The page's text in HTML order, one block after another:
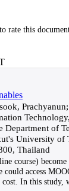
rate this
Department of
University of
Thailand
course)
could access
In this study,